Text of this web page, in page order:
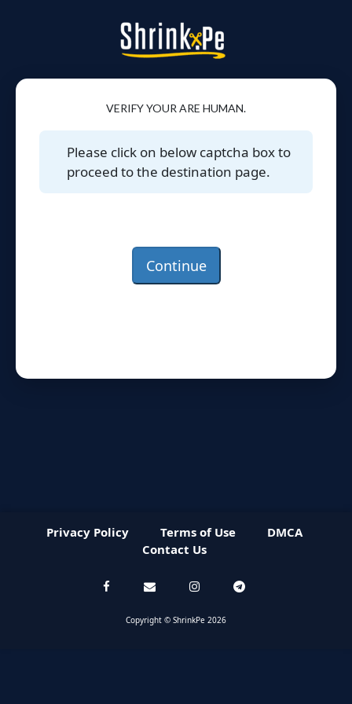
VERIFY YOUR ARE HUMAN.
Please click on below captcha box to
proceed to the destination page.
Continue
Privacy Policy Terms of Use
DMCA
Contact Us
Copyright © ShrinkPe 2026